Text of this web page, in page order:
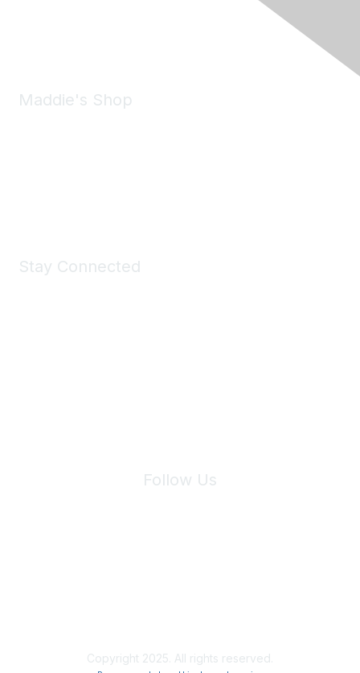
Maddie's Shop
Stay Connected
Follow Us
Copyright 2025. All rights reserved.